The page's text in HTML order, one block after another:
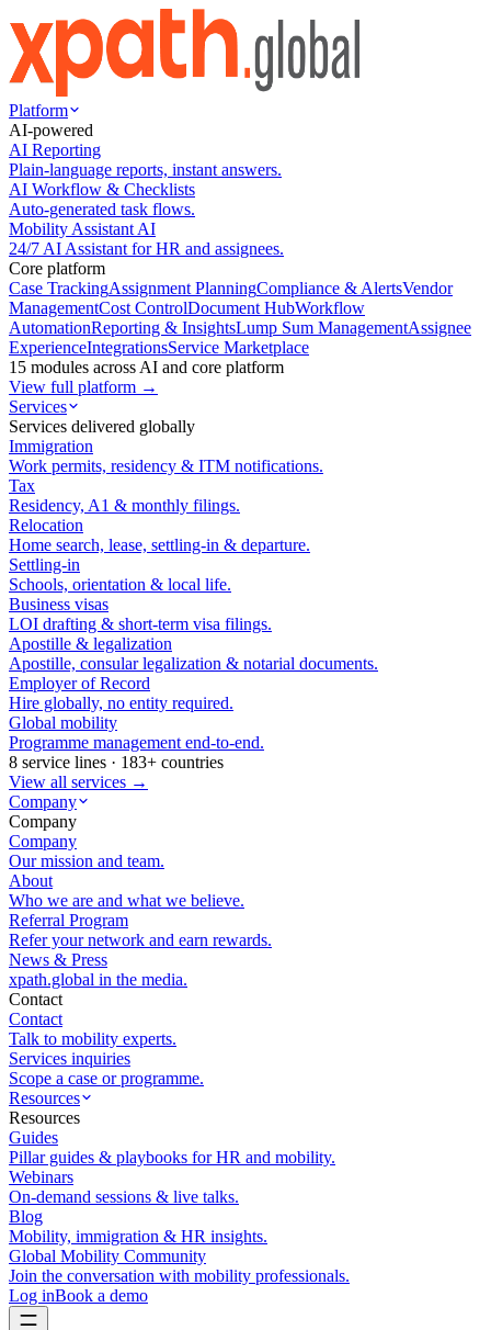
Platform
AI-powered
AI Reporting
Plain-language reports, instant answers.
AI Workflow & Checklists
Auto-generated task flows.
Mobility Assistant AI
24/7 AI Assistant for HR and assignees.
Core platform
Case TrackingAssignment PlanningCompliance & AlertsVendor
ManagementCost ControlDocument HubWorkflow
AutomationReporting & InsightsLump Sum ManagementAssignee
ExperienceIntegrationsService Marketplace
15 modules across AI and core platform
View full platform →
Services
Services delivered globally
Immigration
Work permits, residency & ITM notifications.
Tax
Residency, A1 & monthly filings.
Relocation
Home search, lease, settling-in & departure.
Settling-in
Schools, orientation & local life.
Business visas
LOI drafting & short-term visa filings.
Apostille & legalization
Apostille, consular legalization & notarial documents.
Employer of Record
Hire globally, no entity required.
Global mobility
Programme management end-to-end.
8 service lines · 183+ countries
View all services →
Company
Company
Company
Our mission and team.
About
Who we are and what we believe.
Referral Program
Refer your network and earn rewards.
News & Press
xpath.global in the media.
Contact
Contact
Talk to mobility experts.
Services inquiries
Scope a case or programme.
Resources
Resources
Guides
Pillar guides & playbooks for HR and mobility.
Webinars
On-demand sessions & live talks.
Blog
Mobility, immigration & HR insights.
Global Mobility Community
Join the conversation with mobility professionals.
Log inBook a demo